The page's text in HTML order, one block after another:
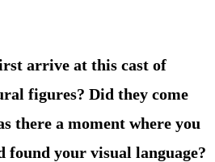
arrive at this cast of
figures? Did they come
there a moment where you
found your visual language?